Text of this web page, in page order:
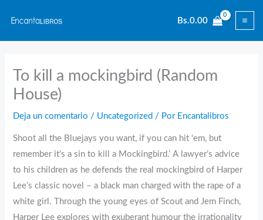
contenido
Bs.0.00
To kill a mockingbird (Random
House)
Deja un comentario / Uncategorized / Por Encantalibros
Shoot all the Bluejays you want, if you can hit ‘em, but
remember it’s a sin to kill a Mockingbird.’ A lawyer’s advice
to his children as he defends the real mockingbird of Harper
Lee’s classic novel – a black man charged with the rape of a
white girl. Through the young eyes of Scout and Jem Finch,
Harper Lee explores with exuberant humour the irrationality